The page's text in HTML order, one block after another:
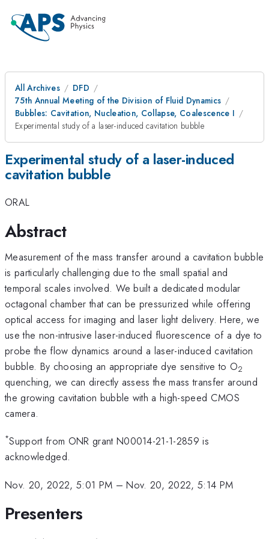
All Archives
DFD
75th Annual Meeting of the Division of Fluid Dynamics
Bubbles: Cavitation, Nucleation, Collapse, Coalescence I
Experimental study of a laser-induced cavitation bubble
Experimental study of a laser-induced
cavitation bubble
ORAL
Abstract
Measurement of the mass transfer around a cavitation bubble
is particularly challenging due to the small spatial and
temporal scales involved. We built a dedicated modular
octagonal chamber that can be pressurized while offering
optical access for imaging and laser light delivery. Here, we
use the non-intrusive laser-induced fluorescence of a dye to
probe the flow dynamics around a laser-induced cavitation
bubble. By choosing an appropriate dye sensitive to O2
quenching, we can directly assess the mass transfer around
the growing cavitation bubble with a high-speed CMOS
camera.
*Support from ONR grant N00014-21-1-2859 is
acknowledged.
Nov. 20, 2022, 5:01 PM –Nov. 20, 2022, 5:14 PM
Presenters